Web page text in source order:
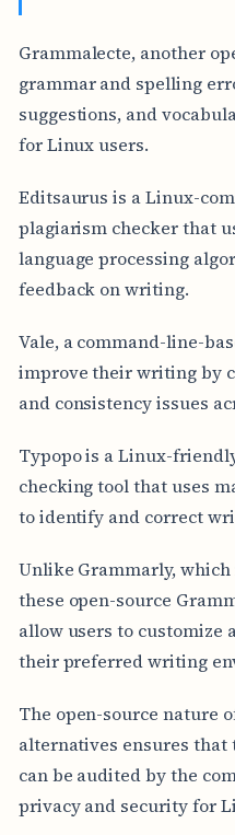
Grammalecte, another
grammar and spelling
suggestions, and
for Linux users.
Editsaurus is a Linux-
plagiarism checker that
language processing
feedback on writing.
Vale, a command-line-
improve their writing by
and consistency issues
Typopo is a Linux-
checking tool that uses
to identify and correct
Unlike Grammarly,
these open-source
allow users to customize
their preferred writing
The open-source nature
alternatives ensures that
can be audited by the
privacy and security for